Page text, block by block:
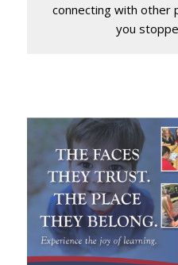
connecting with other
you